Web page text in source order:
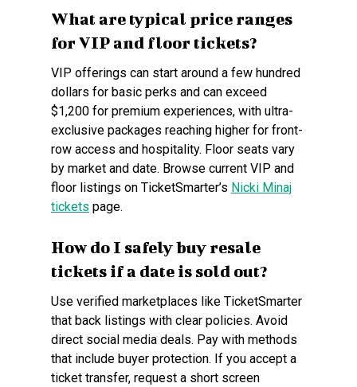
What are typical price ranges
for VIP and floor tickets?
VIP offerings can start around a few hundred
dollars for basic perks and can exceed
$1,200 for premium experiences, with ultra-
exclusive packages reaching higher for front-
row access and hospitality. Floor seats vary
by market and date. Browse current VIP and
floor listings on TicketSmarter’s Nicki Minaj
tickets page.
How do I safely buy resale
tickets if a date is sold out?
Use verified marketplaces like TicketSmarter
that back listings with clear policies. Avoid
direct social media deals. Pay with methods
that include buyer protection. If you accept a
ticket transfer, request a short screen